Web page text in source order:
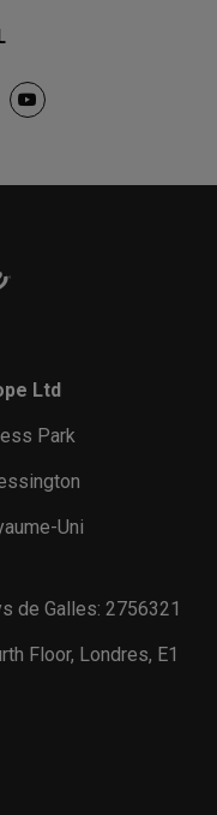
Ltd
Park
Uni
de Galles: 2756321
Floor, Londres, E1